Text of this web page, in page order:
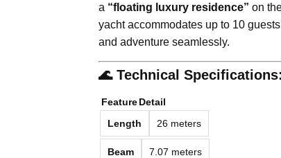
a “floating luxury residence” on
yacht accommodates up to 10
and adventure seamlessly.
🌊 Technical
FeatureDetail
Length
26 meters
Beam 7.07 meters